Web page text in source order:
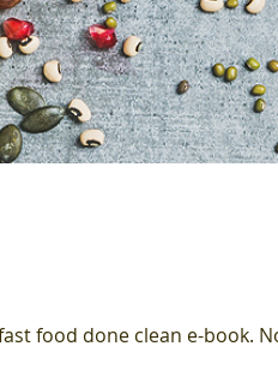
food done clean e-book.